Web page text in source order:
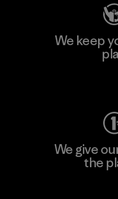
We keep
We give
the